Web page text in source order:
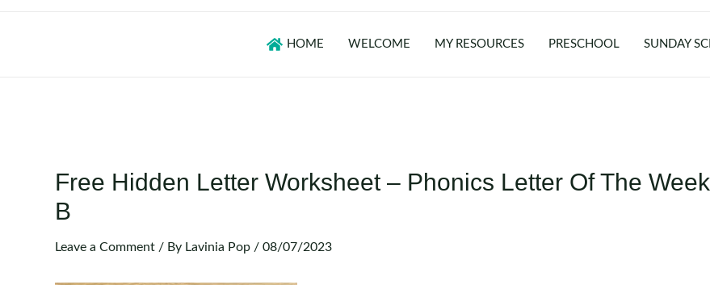
HOME WELCOME MY RESOURCES PRESCHOOL SUNDAY
Free Hidden Letter Worksheet – Phonics Letter Of The Week
B
Leave a Comment / By Lavinia Pop / 08/07/2023